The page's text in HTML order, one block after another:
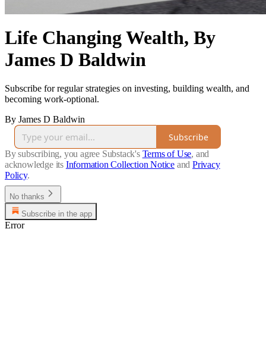
Life Changing Wealth, By
James D Baldwin
Subscribe for regular strategies on investing, building wealth, and
becoming work-optional.
By James D Baldwin
Subscribe
By subscribing, you agree Substack's Terms of Use, and
acknowledge its Information Collection Notice and Privacy
Policy.
No thanks
Subscribe in the app
Error